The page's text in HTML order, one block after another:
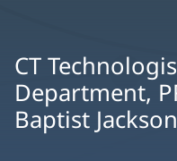
CT
Department,
Baptist